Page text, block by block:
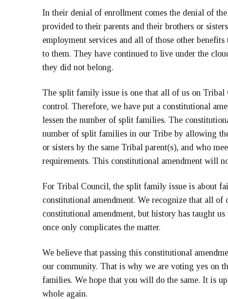
In their denial of enrollment comes the denial of
provided to their parents and their brothers or
employment services and all of those other
to them. They have continued to live under the
they did not belong.
The split family issue is one that all of us on
control. Therefore, we have put a constitutional
lessen the number of split families. The
number of split families in our Tribe by allowing
or sisters by the same Tribal parent(s), and who
requirements. This constitutional amendment will
For Tribal Council, the split family issue is about
constitutional amendment. We recognize that all
constitutional amendment, but history has taught
once only complicates the matter.
We believe that passing this constitutional
our community. That is why we are voting yes on
families. We hope that you will do the same. It is
whole again.